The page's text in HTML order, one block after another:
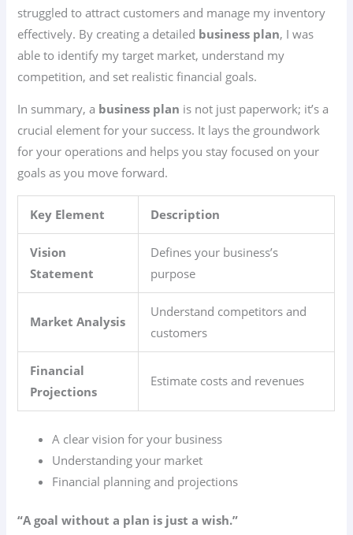
struggled to attract customers and manage my inventory
effectively. By creating a detailed business plan, I was
able to identify my target market, understand my
competition, and set realistic financial goals.
In summary, a business plan is not just paperwork; it’s a
crucial element for your success. It lays the groundwork
for your operations and helps you stay focused on your
goals as you move forward.
Key Element Description
Vision
Statement
Defines your business’s
purpose
Market Analysis
Understand competitors and
customers
Financial
Projections
Estimate costs and revenues
A clear vision for your business
Understanding your market
Financial planning and projections
“A goal without a plan is just a wish.”